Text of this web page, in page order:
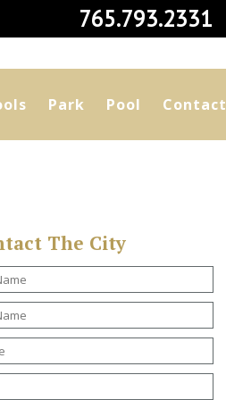
765.793.2331
Park Pool Contact
The City